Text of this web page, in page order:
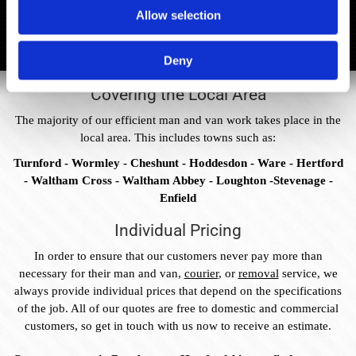
Allow selection
Deny
Covering the Local Area
The majority of our efficient man and van work takes place in the
local area. This includes towns such as:
Turnford - Wormley - Cheshunt - Hoddesdon - Ware - Hertford
- Waltham Cross - Waltham Abbey - Loughton -Stevenage -
Enfield
Individual Pricing
In order to ensure that our customers never pay more than
necessary for their man and van, courier, or removal service, we
always provide individual prices that depend on the specifications
of the job. All of our quotes are free to domestic and commercial
customers, so get in touch with us now to receive an estimate.